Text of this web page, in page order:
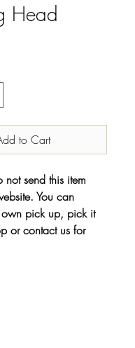
Head
to Cart
send this item
You can
pick up, pick it
or contact us for